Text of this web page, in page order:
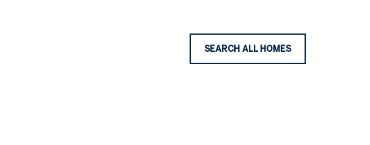
SEARCH ALL HOMES